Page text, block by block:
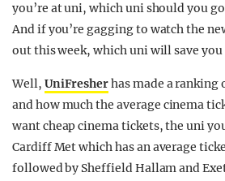
you’re at uni, which uni should you
And if you’re gagging to watch the
out this week, which uni will save
Well, UniFresherhas made a
and how much the average cinema
want cheap cinema tickets, the uni
Cardiff Met which has an average
followed by Sheffield Hallam and